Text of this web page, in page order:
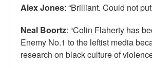
Alex Jones: “Brilliant. Could not
Neal Boortz: “Colin Flaherty has
Enemy No.1 to the leftist media
research on black culture of